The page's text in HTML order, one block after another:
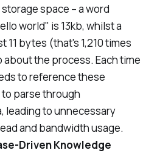
space – a word
world" is 13kb, whilst a
11 bytes (that's 1,210 times
about the process. Each time
to reference these
parse through
leading to unnecessary
and bandwidth usage.
Driven Knowledge